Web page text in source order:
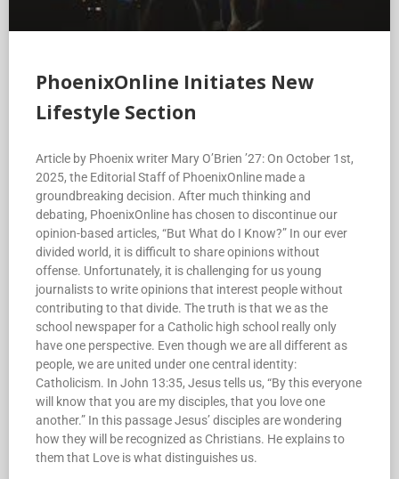
PhoenixOnline Initiates New
Lifestyle Section
Article by Phoenix writer Mary O’Brien ’27: On October 1st,
2025, the Editorial Staff of PhoenixOnline made a
groundbreaking decision. After much thinking and
debating, PhoenixOnline has chosen to discontinue our
opinion-based articles, “But What do I Know?” In our ever
divided world, it is difficult to share opinions without
offense. Unfortunately, it is challenging for us young
journalists to write opinions that interest people without
contributing to that divide. The truth is that we as the
school newspaper for a Catholic high school really only
have one perspective. Even though we are all different as
people, we are united under one central identity:
Catholicism. In John 13:35, Jesus tells us, “By this everyone
will know that you are my disciples, that you love one
another.” In this passage Jesus’ disciples are wondering
how they will be recognized as Christians. He explains to
them that Love is what distinguishes us.